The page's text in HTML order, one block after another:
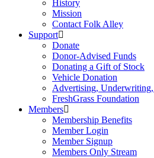
History
Mission
Contact Folk Alley
Support
Donate
Donor-Advised Funds
Donating a Gift of Stock
Vehicle Donation
Advertising,
FreshGrass Foundation
Members
Membership Benefits
Member Login
Member Signup
Members Only Stream